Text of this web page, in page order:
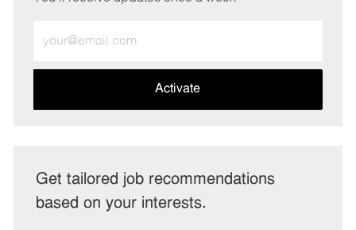
Email
address
Activate
Get tailored job recommendations
based on your interests.